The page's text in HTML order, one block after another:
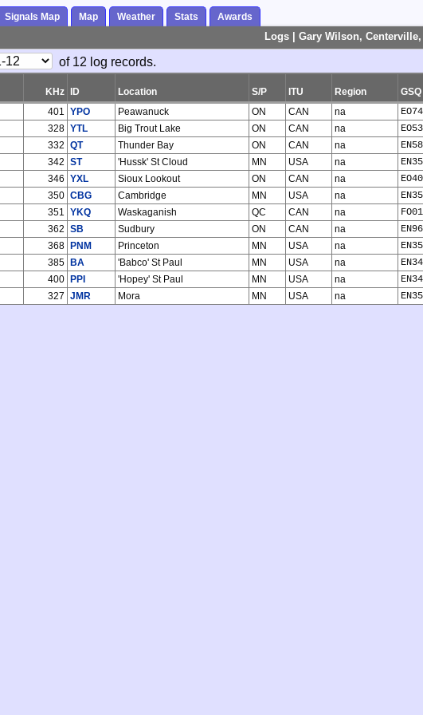
Signals Map Map Weather Stats Awards
Logs | Gary Wilson, Centerville,
of 12 log records.
KHz ID Location S/P ITU Region GSQ
401 YPO Peawanuck ON CAN na
328 YTL Big Trout Lake ON CAN na
332 QT Thunder Bay ON CAN na
342 ST 'Hussk' St Cloud MN USA na
346 YXL Sioux Lookout ON CAN na
350 CBG Cambridge MN USA na
351 YKQ Waskaganish QC CAN na
362 SB Sudbury ON CAN na
368 PNM Princeton MN USA na
385 BA 'Babco' St Paul MN USA na
400 PPI 'Hopey' St Paul MN USA na
327 JMR Mora MN USA na